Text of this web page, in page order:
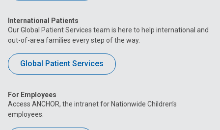
International Patients
Our Global Patient Services team is here to help international and
out-of-area families every step of the way.
Global Patient Services
For Employees
Access ANCHOR, the intranet for Nationwide Children’s
employees.